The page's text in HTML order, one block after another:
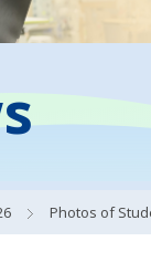
Photos of Student Council